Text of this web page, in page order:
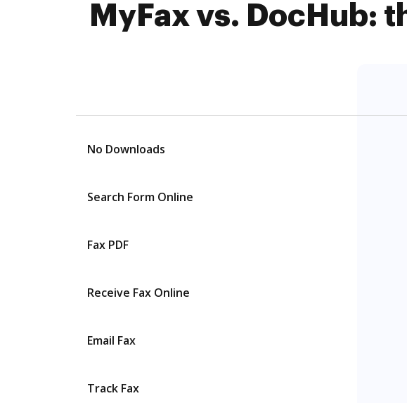
MyFax vs. DocHub:
No Downloads
Search Form Online
Fax PDF
Receive Fax Online
Email Fax
Track Fax